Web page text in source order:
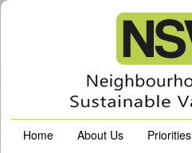
Home About Us Priorities